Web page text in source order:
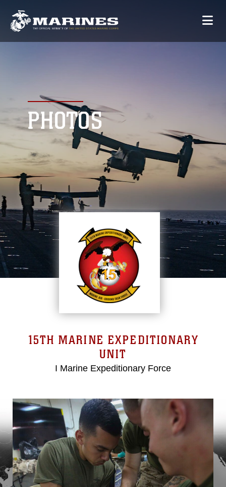
PHOTOS
15TH MARINE EXPEDITIONARY
UNIT
I Marine Expeditionary Force